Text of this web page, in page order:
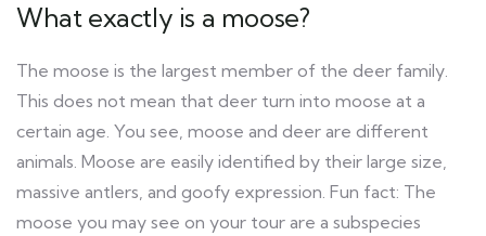
What exactly is a moose?
The moose is the largest member of the deer family.
This does not mean that deer turn into moose at a
certain age. You see, moose and deer are different
animals. Moose are easily identified by their large size,
massive antlers, and goofy expression. Fun fact: The
moose you may see on your tour are a subspecies